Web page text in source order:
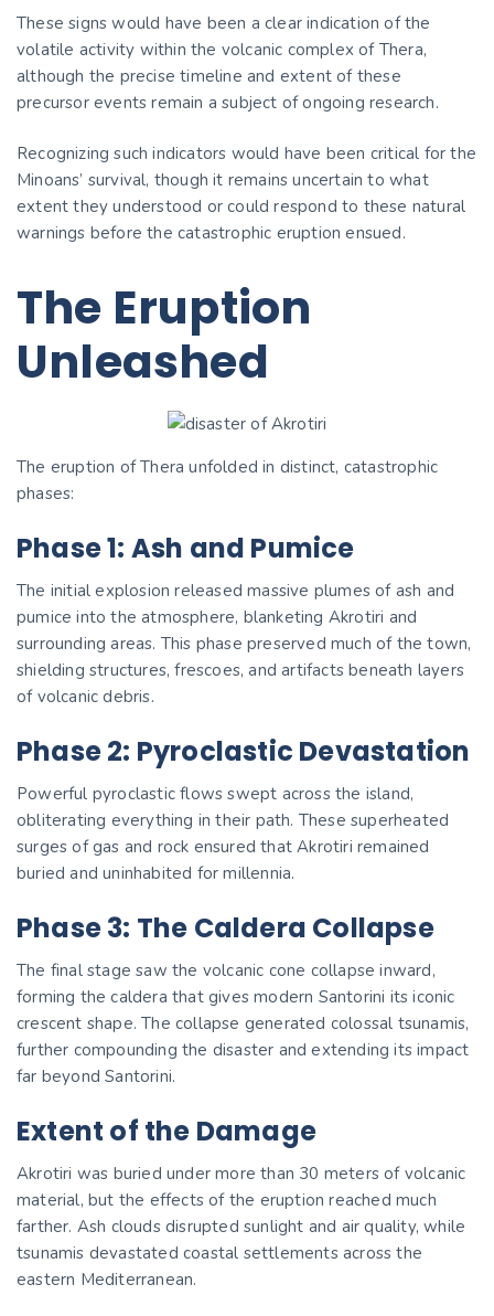
These signs would have been a clear indication of the
volatile activity within the volcanic complex of Thera,
although the precise timeline and extent of these
precursor events remain a subject of ongoing research.
Recognizing such indicators would have been critical for the
Minoans’ survival, though it remains uncertain to what
extent they understood or could respond to these natural
warnings before the catastrophic eruption ensued.
The Eruption
Unleashed
The eruption of Thera unfolded in distinct, catastrophic
phases:
Phase 1: Ash and Pumice
The initial explosion released massive plumes of ash and
pumice into the atmosphere, blanketing Akrotiri and
surrounding areas. This phase preserved much of the town,
shielding structures, frescoes, and artifacts beneath layers
of volcanic debris.
Phase 2: Pyroclastic Devastation
Powerful pyroclastic flows swept across the island,
obliterating everything in their path. These superheated
surges of gas and rock ensured that Akrotiri remained
buried and uninhabited for millennia.
Phase 3: The Caldera Collapse
The final stage saw the volcanic cone collapse inward,
forming the caldera that gives modern Santorini its iconic
crescent shape. The collapse generated colossal tsunamis,
further compounding the disaster and extending its impact
far beyond Santorini.
Extent of the Damage
Akrotiri was buried under more than 30 meters of volcanic
material, but the effects of the eruption reached much
farther. Ash clouds disrupted sunlight and air quality, while
tsunamis devastated coastal settlements across the
eastern Mediterranean.